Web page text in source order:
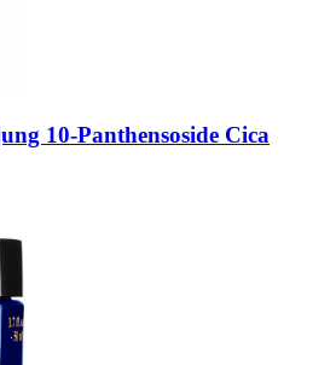
10-Panthensoside Cica